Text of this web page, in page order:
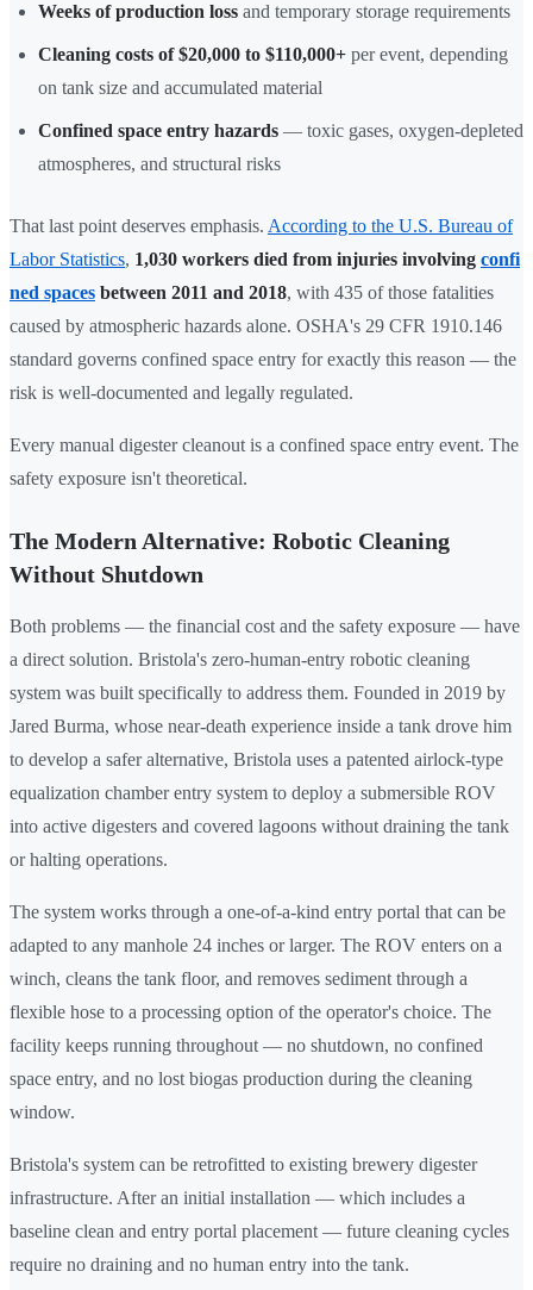
Weeks of production loss and temporary storage requirements
Cleaning costs of $20,000 to $110,000+ per event, depending
on tank size and accumulated material
Confined space entry hazards — toxic gases, oxygen-depleted
atmospheres, and structural risks
That last point deserves emphasis. According to the U.S. Bureau of
Labor Statistics, 1,030 workers died from injuries involving confi
ned spaces between 2011 and 2018, with 435 of those fatalities
caused by atmospheric hazards alone. OSHA's 29 CFR 1910.146
standard governs confined space entry for exactly this reason — the
risk is well-documented and legally regulated.
Every manual digester cleanout is a confined space entry event. The
safety exposure isn't theoretical.
The Modern Alternative: Robotic Cleaning
Without Shutdown
Both problems — the financial cost and the safety exposure — have
a direct solution. Bristola's zero-human-entry robotic cleaning
system was built specifically to address them. Founded in 2019 by
Jared Burma, whose near-death experience inside a tank drove him
to develop a safer alternative, Bristola uses a patented airlock-type
equalization chamber entry system to deploy a submersible ROV
into active digesters and covered lagoons without draining the tank
or halting operations.
The system works through a one-of-a-kind entry portal that can be
adapted to any manhole 24 inches or larger. The ROV enters on a
winch, cleans the tank floor, and removes sediment through a
flexible hose to a processing option of the operator's choice. The
facility keeps running throughout — no shutdown, no confined
space entry, and no lost biogas production during the cleaning
window.
Bristola's system can be retrofitted to existing brewery digester
infrastructure. After an initial installation — which includes a
baseline clean and entry portal placement — future cleaning cycles
require no draining and no human entry into the tank.